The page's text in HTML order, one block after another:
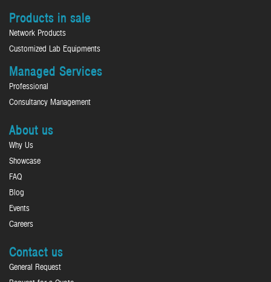
Products in sale
Network Products
Customized Lab Equipments
Managed Services
Professional
Consultancy Management
About us
Why Us
Showcase
FAQ
Blog
Events
Careers
Contact us
General Request